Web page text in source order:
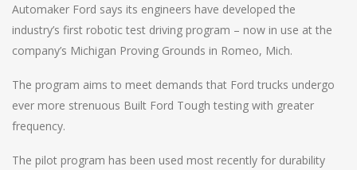
Automaker Ford says its engineers have developed the
industry’s first robotic test driving program – now in use at the
company’s Michigan Proving Grounds in Romeo, Mich.
The program aims to meet demands that Ford trucks undergo
ever more strenuous Built Ford Tough testing with greater
frequency.
The pilot program has been used most recently for durability